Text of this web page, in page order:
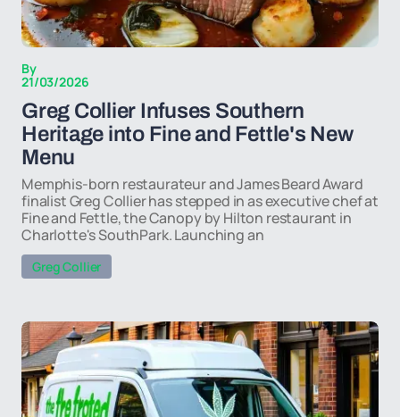
By
21/03/2026
Greg Collier Infuses Southern
Heritage into Fine and Fettle's New
Menu
Memphis-born restaurateur and James Beard Award
finalist Greg Collier has stepped in as executive chef at
Fine and Fettle, the Canopy by Hilton restaurant in
Charlotte's SouthPark. Launching an
Greg Collier